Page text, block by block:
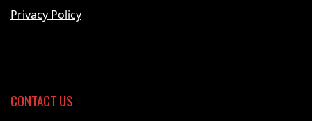
Privacy Policy
CONTACT US